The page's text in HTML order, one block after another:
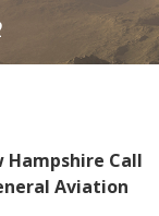
Hampshire Call
Aviation